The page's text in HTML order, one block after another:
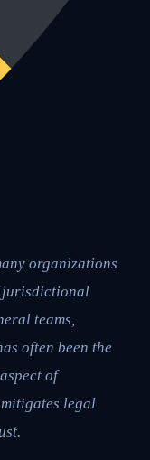
organizations
jurisdictional
teams,
often been the
of
legal